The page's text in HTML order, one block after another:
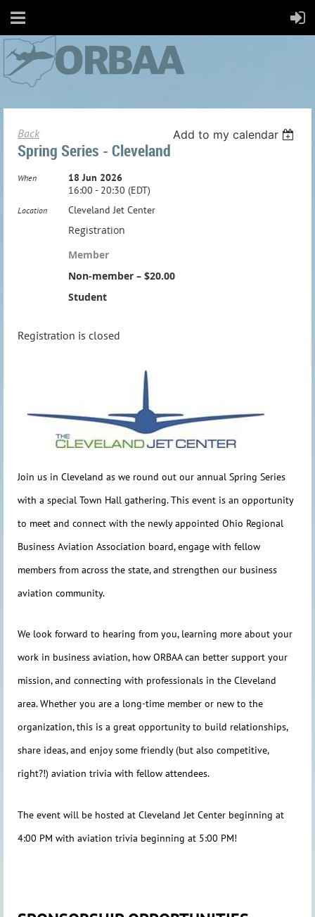
Back Add to my calendar
Spring Series - Cleveland
When
18 Jun 2026
16:00 - 20:30 (EDT)
Location Cleveland Jet Center
Registration
Member
Non-member – $20.00
Student
Registration is closed
Join us in Cleveland as we round out our annual Spring Series
with a special Town Hall gathering. This event is an opportunity
to meet and connect with the newly appointed Ohio Regional
Business Aviation Association board, engage with fellow
members from across the state, and strengthen our business
aviation community.
We look forward to hearing from you, learning more about your
work in business aviation, how ORBAA can better support your
mission, and connecting with professionals in the Cleveland
area. Whether you are a long-time member or new to the
organization, this is a great opportunity to build relationships,
share ideas, and enjoy some friendly (but also competitive,
right?!) aviation trivia with fellow attendees.
The event will be hosted at Cleveland Jet Center beginning at
4:00 PM with aviation trivia beginning at 5:00 PM!